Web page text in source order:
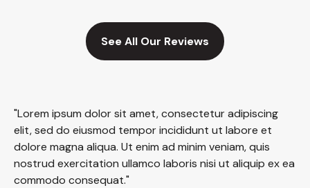
See All Our Reviews
"Lorem ipsum dolor sit amet, consectetur adipiscing
elit, sed do eiusmod tempor incididunt ut labore et
dolore magna aliqua. Ut enim ad minim veniam, quis
nostrud exercitation ullamco laboris nisi ut aliquip ex ea
commodo consequat."